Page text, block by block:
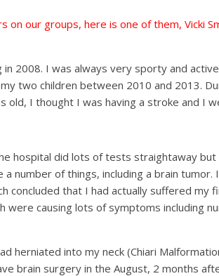
on our groups, here is one of them, Vicki
2008. I was always very sporty and
two children between 2010 and 2013.
old, I thought I was having a stroke and I
hospital did lots of tests straightaway but
number of things, including a brain tumor.
concluded that I had actually suffered my
were causing lots of symptoms including
herniated into my neck (Chiari
brain surgery in the August, 2 months